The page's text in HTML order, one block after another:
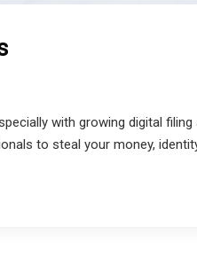
with growing digital
to steal your money,